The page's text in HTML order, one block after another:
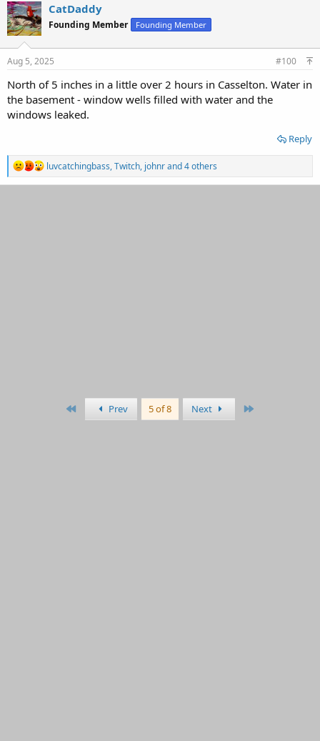
CatDaddy
Founding Member Founding Member
Aug 5, 2025 #100
North of 5 inches in a little over 2 hours in Casselton. Water in
the basement - window wells filled with water and the
windows leaked.
Reply
R
e
a
luvcatchingbass,Twitch, johnrand 4 others
Prev 5 of 8 Next